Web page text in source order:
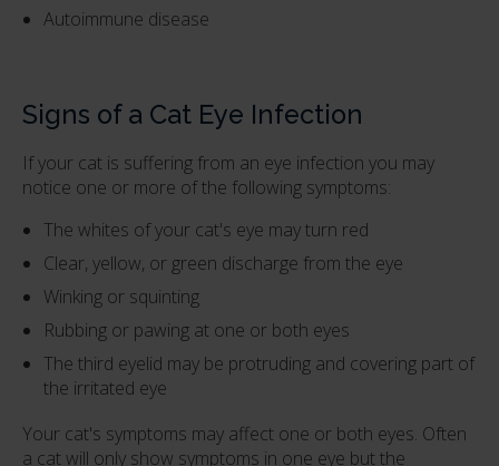
Autoimmune disease
Signs of a Cat Eye Infection
If your cat is suffering from an eye infection you may
notice one or more of the following symptoms:
The whites of your cat's eye may turn red
Clear, yellow, or green discharge from the eye
Winking or squinting
Rubbing or pawing at one or both eyes
The third eyelid may be protruding and covering part of
the irritated eye
Your cat's symptoms may affect one or both eyes. Often
a cat will only show symptoms in one eye but the